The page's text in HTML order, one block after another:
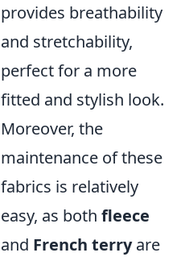
provides breathability
and stretchability,
perfect for a more
fitted and stylish look.
Moreover, the
maintenance of these
fabrics is relatively
easy, as both fleece
and French terryare